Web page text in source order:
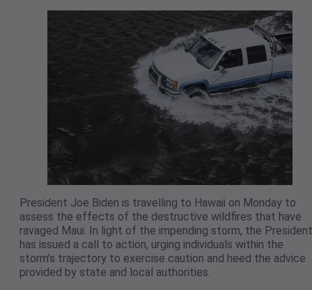
President Joe Biden is travelling to Hawaii on Monday to
assess the effects of the destructive wildfires that have
ravaged Maui. In light of the impending storm, the President
has issued a call to action, urging individuals within the
storm’s trajectory to exercise caution and heed the advice
provided by state and local authorities.